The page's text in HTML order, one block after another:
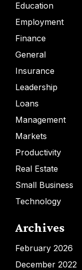
Education
Employment
Finance
General
Insurance
Leadership
Loans
Management
Markets
Productivity
Real Estate
Small Business
Technology
Archives
February 2026
December 2022